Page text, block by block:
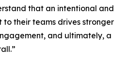
that an intentional and
to their teams drives stronger
and ultimately, a